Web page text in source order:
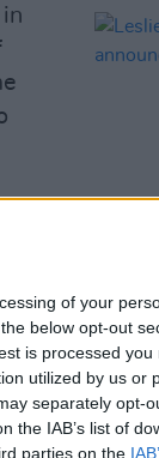
of your
below opt-out
is processed you
utilized by us or
separately opt-
the IAB’s list of
parties on the
Leslie